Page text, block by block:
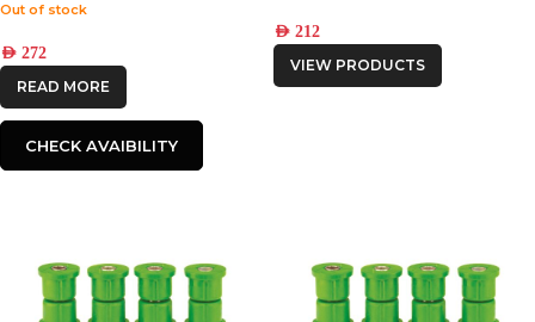
Out of stock
AED 272
READ MORE
CHECK AVAIBILITY
AED 212
VIEW PRODUCTS